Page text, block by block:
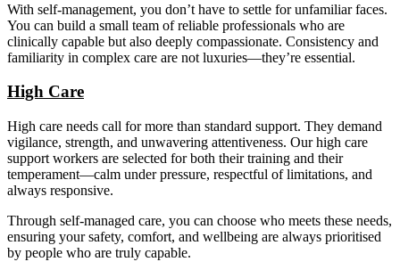
With self-management, you don’t have to settle for unfamiliar faces.
You can build a small team of reliable professionals who are
clinically capable but also deeply compassionate. Consistency and
familiarity in complex care are not luxuries—they’re essential.
High Care
High care needs call for more than standard support. They demand
vigilance, strength, and unwavering attentiveness. Our high care
support workers are selected for both their training and their
temperament—calm under pressure, respectful of limitations, and
always responsive.
Through self-managed care, you can choose who meets these needs,
ensuring your safety, comfort, and wellbeing are always prioritised
by people who are truly capable.